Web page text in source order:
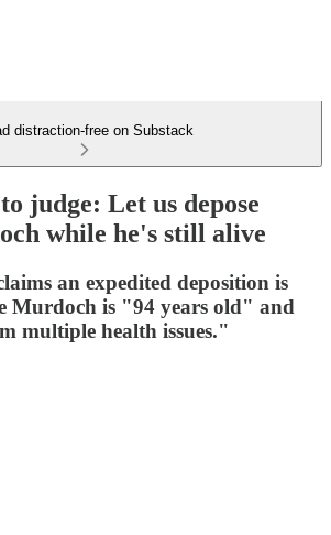
distraction-free on Substack
judge: Let us depose
while he's still alive
an expedited deposition is
Murdoch is "94 years old" and
multiple health issues."